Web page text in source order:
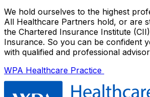
We hold ourselves to the highest
All Healthcare Partners hold, or are
the Chartered Insurance Institute
Insurance. So you can be confident
with qualified and professional
WPA Healthcare Practice